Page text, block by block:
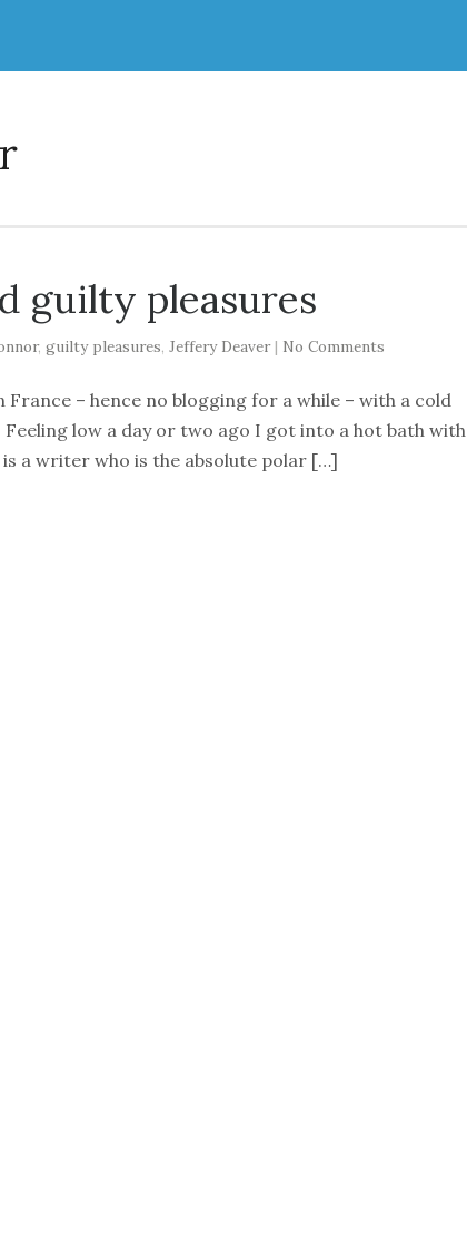
guilty pleasures
, guilty pleasures, Jeffery Deaver| No Comments
France – hence no blogging for a while – with a cold
low a day or two ago I got into a hot bath with
a writer who is the absolute polar […]